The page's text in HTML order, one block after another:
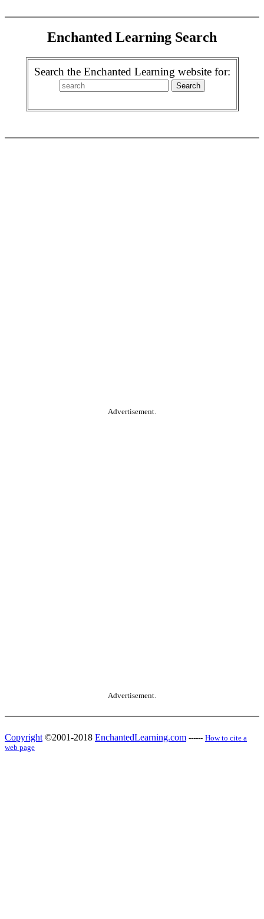
Enchanted Learning Search
Search the Enchanted Learning website for:
Advertisement.
Advertisement.
Copyright ©2001-2018 EnchantedLearning.com ------ How to cite a
web page